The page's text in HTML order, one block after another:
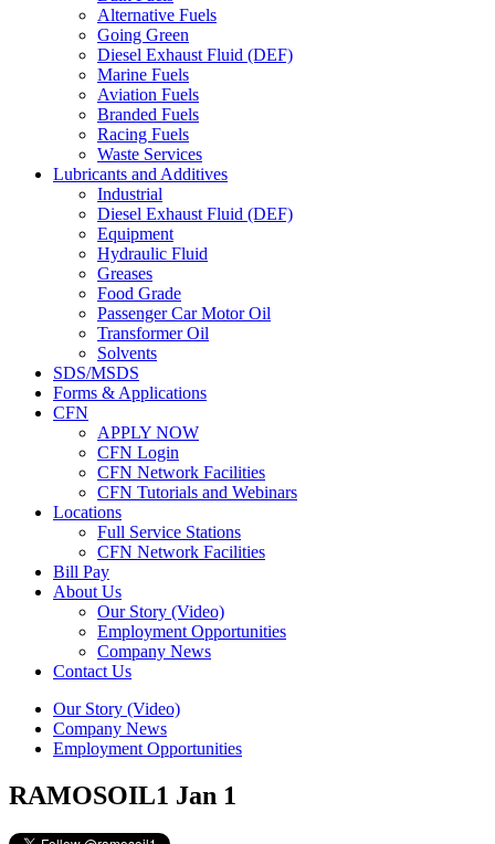
Alternative Fuels
Going Green
Diesel Exhaust Fluid (DEF)
Marine Fuels
Aviation Fuels
Branded Fuels
Racing Fuels
Waste Services
Lubricants and Additives
Industrial
Diesel Exhaust Fluid (DEF)
Equipment
Hydraulic Fluid
Greases
Food Grade
Passenger Car Motor Oil
Transformer Oil
Solvents
SDS/MSDS
Forms & Applications
CFN
APPLY NOW
CFN Login
CFN Network Facilities
CFN Tutorials and Webinars
Locations
Full Service Stations
CFN Network Facilities
Bill Pay
About Us
Our Story (Video)
Employment Opportunities
Company News
Contact Us
Our Story (Video)
Company News
Employment Opportunities
RAMOSOIL1 Jan 1